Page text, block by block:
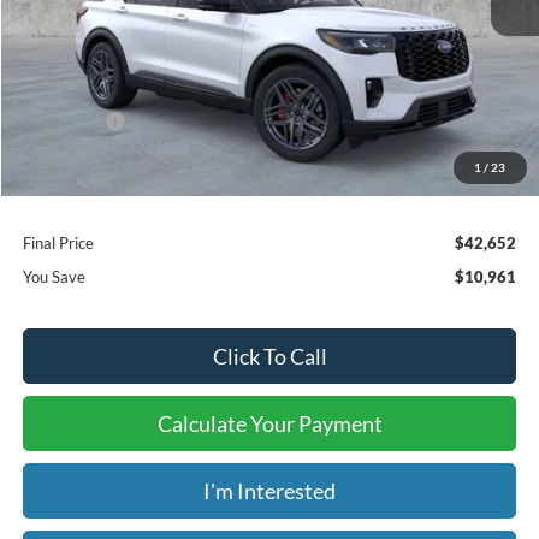
1 / 23
MSRP:
$52,915
Dealer Discount
-$6,961
-$4,000
+$199
+$499
Final Price
$42,652
You Save
$10,961
Click To Call
Calculate Your Payment
I'm Interested